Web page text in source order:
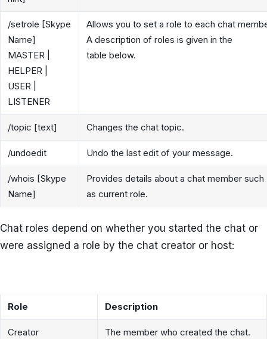
/setrole [Skype
Name]
MASTER |
HELPER |
USER |
LISTENER
Allows you to set a role to each chat
A description of roles is given in the
table below.
/topic [text] Changes the chat topic.
/undoedit Undo the last edit of your message.
/whois [Skype
Name]
Provides details about a chat member such
as current role.
Chat roles depend on whether you started the chat or
were assigned a role by the chat creator or host:
Role Description
Creator
The member who created the chat.